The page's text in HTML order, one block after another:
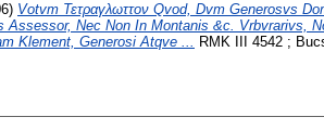
Votvm Τετραγλωττον Qvod, Dvm Generosvs
Assessor, Nec Non In Montanis &c. Vrbvrarivs,
Klement, Generosi Atqve ... RMK III 4542 ;